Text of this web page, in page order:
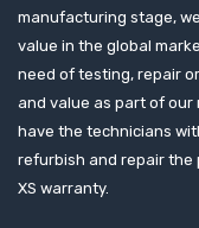
manufacturing stage,
value in the global
need of testing, repair
and value as part of our
have the technicians
refurbish and repair the
XS warranty.